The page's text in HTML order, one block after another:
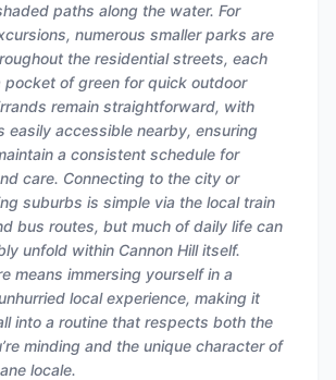
paths along the water. For
numerous smaller parks are
the residential streets, each
pocket of green for quick outdoor
remain straightforward, with
easily accessible nearby, ensuring
a consistent schedule for
care. Connecting to the city or
suburbs is simple via the local train
bus routes, but much of daily life can
unfold within Cannon Hill itself.
means immersing yourself in a
local experience, making it
into a routine that respects both the
minding and the unique character of
locale.